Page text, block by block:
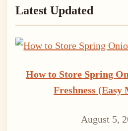
Sidebar
Latest Updated
How to Store Spring
Freshness (Easy
August 5,